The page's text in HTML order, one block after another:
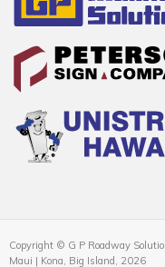
Copyright © G P Roadway
Maui | Kona, Big Island, 2026